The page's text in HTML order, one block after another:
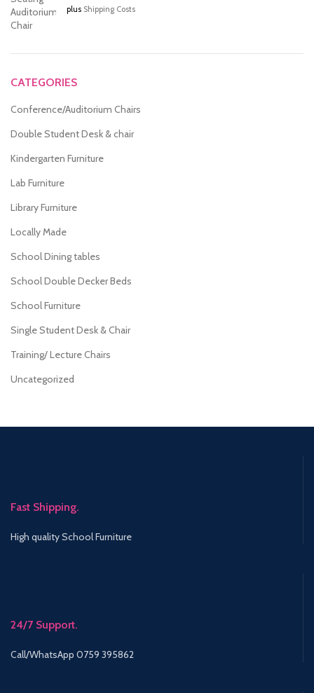
plus Shipping Costs
CATEGORIES
Conference/Auditorium Chairs
Double Student Desk & chair
Kindergarten Furniture
Lab Furniture
Library Furniture
Locally Made
School Dining tables
School Double Decker Beds
School Furniture
Single Student Desk & Chair
Training/ Lecture Chairs
Uncategorized
Fast Shipping.
High quality School Furniture
24/7 Support.
Call/WhatsApp 0759 395862